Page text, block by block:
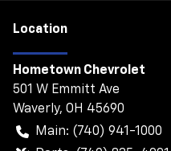
Location
Hometown Chevrolet
501 W Emmitt Ave
Waverly, OH 45690
Main: (740) 941-1000